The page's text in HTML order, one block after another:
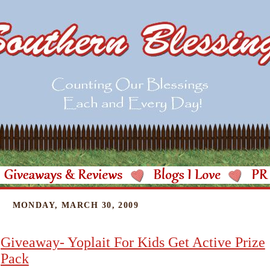
MONDAY, MARCH 30, 2009
Giveaway- Yoplait For Kids Get Active Prize
Pack